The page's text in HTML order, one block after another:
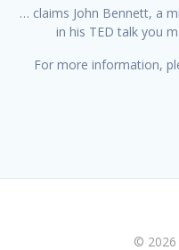
… claims John Bennett, a
in his TED talk you
For more information,
© 2026